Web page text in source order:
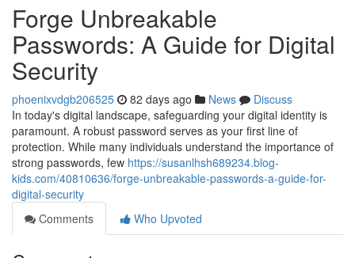
Forge Unbreakable
Passwords: A Guide for Digital
Security
phoenixvdgb206525 82 days ago News
Discuss
In today's digital landscape, safeguarding your digital identity is
paramount. A robust password serves as your first line of
protection. While many individuals understand the importance of
strong passwords, few https://susanlhsh689234.blog-
kids.com/40810636/forge-unbreakable-passwords-a-guide-for-
digital-security
Comments
Who Upvoted